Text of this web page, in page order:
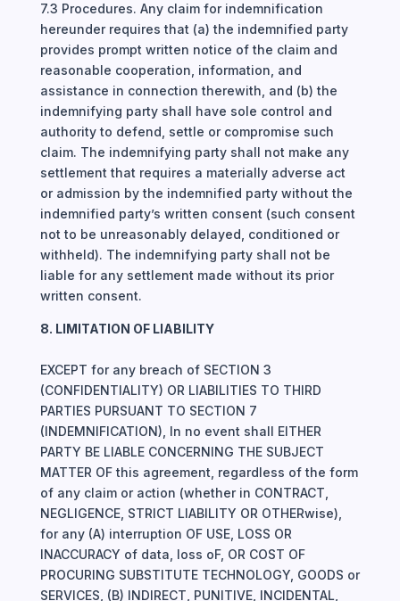
7.3 Procedures. Any claim for indemnification
hereunder requires that (a) the indemnified party
provides prompt written notice of the claim and
reasonable cooperation, information, and
assistance in connection therewith, and (b) the
indemnifying party shall have sole control and
authority to defend, settle or compromise such
claim. The indemnifying party shall not make any
settlement that requires a materially adverse act
or admission by the indemnified party without the
indemnified party’s written consent (such consent
not to be unreasonably delayed, conditioned or
withheld). The indemnifying party shall not be
liable for any settlement made without its prior
written consent.
8. LIMITATION OF LIABILITY
EXCEPT for any breach of SECTION 3
(CONFIDENTIALITY) OR LIABILITIES TO THIRD
PARTIES PURSUANT TO SECTION 7
(INDEMNIFICATION), In no event shall EITHER
PARTY BE LIABLE CONCERNING THE SUBJECT
MATTER OF this agreement, regardless of the form
of any claim or action (whether in CONTRACT,
NEGLIGENCE, STRICT LIABILITY OR OTHERwise),
for any (A) interruption OF USE, LOSS OR
INACCURACY of data, loss oF, OR COST OF
PROCURING SUBSTITUTE TECHNOLOGY, GOODS or
SERVICES, (B) INDIRECT, PUNITIVE, INCIDENTAL,